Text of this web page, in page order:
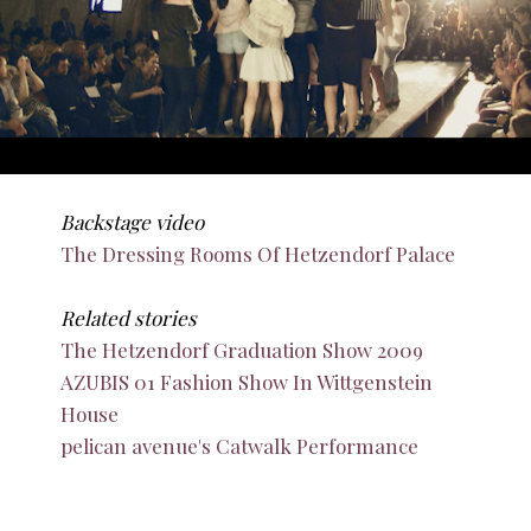
Backstage video
The Dressing Rooms Of Hetzendorf Palace
Related stories
The Hetzendorf Graduation Show 2009
AZUBIS 01 Fashion Show In Wittgenstein
House
pelican avenue's Catwalk Performance